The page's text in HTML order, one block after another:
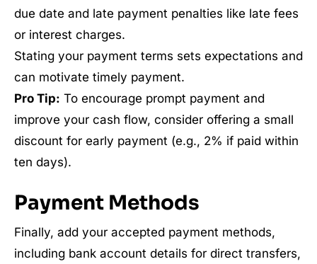
due date and late payment penalties like late fees
or interest charges.
Stating your payment terms sets expectations and
can motivate timely payment.
Pro Tip: To encourage prompt payment and
improve your cash flow, consider offering a small
discount for early payment (e.g., 2% if paid within
ten days).
Payment Methods
Finally, add your accepted payment methods,
including bank account details for direct transfers,